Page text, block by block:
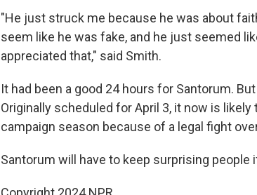
"He just struck me because he was about
seem like he was fake, and he just seemed
appreciated that," said Smith.
It had been a good 24 hours for Santorum.
Originally scheduled for April 3, it now is
campaign season because of a legal fight
Santorum will have to keep surprising people